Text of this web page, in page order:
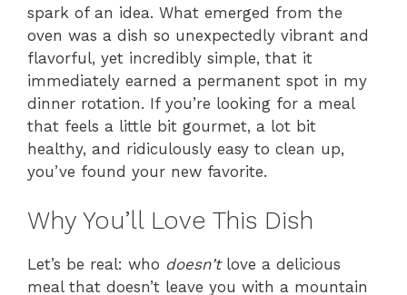
spark of an idea. What emerged from the
oven was a dish so unexpectedly vibrant and
flavorful, yet incredibly simple, that it
immediately earned a permanent spot in my
dinner rotation. If you’re looking for a meal
that feels a little bit gourmet, a lot bit
healthy, and ridiculously easy to clean up,
you’ve found your new favorite.
Why You’ll Love This Dish
Let’s be real: who doesn’tlove a delicious
meal that doesn’t leave you with a mountain